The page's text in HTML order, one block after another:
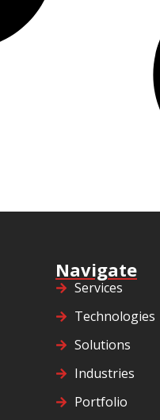
Navigate
Services
Technologies
Solutions
Industries
Portfolio